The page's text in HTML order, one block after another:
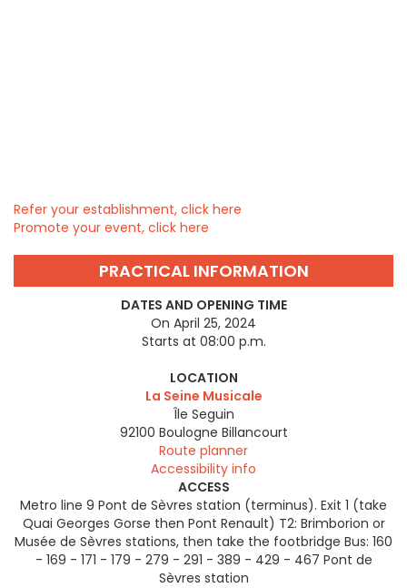
Refer your establishment, click here
Promote your event, click here
PRACTICAL INFORMATION
DATES AND OPENING TIME
On April 25, 2024
Starts at 08:00 p.m.
LOCATION
La Seine Musicale
Île Seguin
92100 Boulogne Billancourt
Route planner
Accessibility info
ACCESS
Metro line 9 Pont de Sèvres station (terminus). Exit 1 (take
Quai Georges Gorse then Pont Renault) T2: Brimborion or
Musée de Sèvres stations, then take the footbridge Bus: 160
- 169 - 171 - 179 - 279 - 291 - 389 - 429 - 467 Pont de
Sèvres station